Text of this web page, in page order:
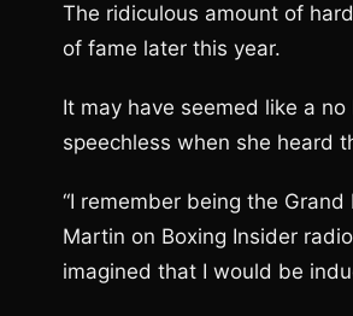
The ridiculous amount of
of fame later this year.
It may have seemed like a
speechless when she heard
“I remember being the
Martin on Boxing Insider
imagined that I would be